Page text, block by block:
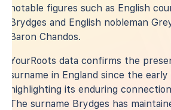
notable figures such as English
Brydges and English nobleman
Baron Chandos.
YourRoots data confirms the
surname in England since the
highlighting its enduring
The surname Brydges has